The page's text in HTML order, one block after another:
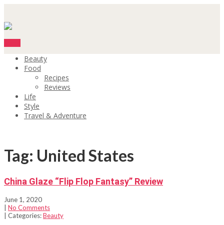
Beauty
Food
Recipes
Reviews
Life
Style
Travel & Adventure
Tag: United States
China Glaze “Flip Flop Fantasy” Review
June 1, 2020
No Comments
| Categories:Beauty